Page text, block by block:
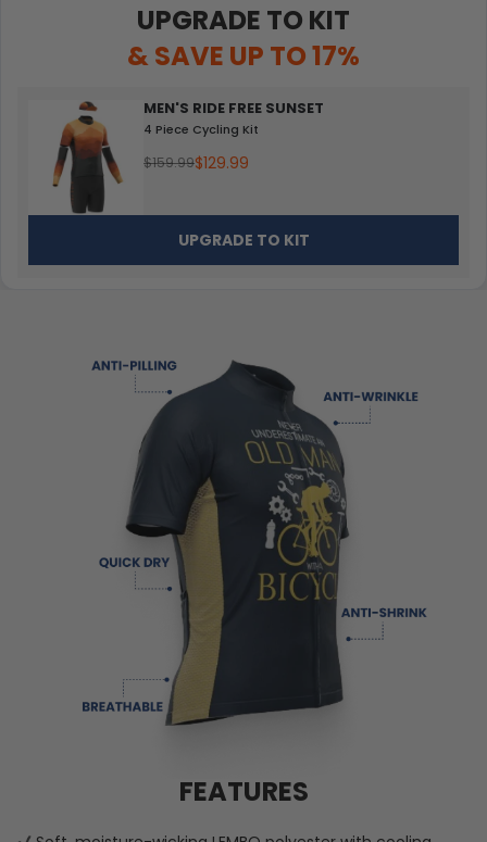
UPGRADE TO KIT
& SAVE UP TO 17%
MEN'S RIDE FREE SUNSET
4 Piece Cycling Kit
$159.99$129.99
UPGRADE TO KIT
FEATURES